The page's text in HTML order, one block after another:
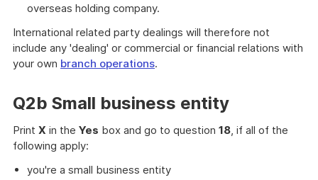
overseas holding company.
International related party dealings will therefore not
include any 'dealing' or commercial or financial relations with
your own branch operations.
Q2b Small business entity
Print X in the Yes box and go to question 18, if all of the
following apply:
you're a small business entity